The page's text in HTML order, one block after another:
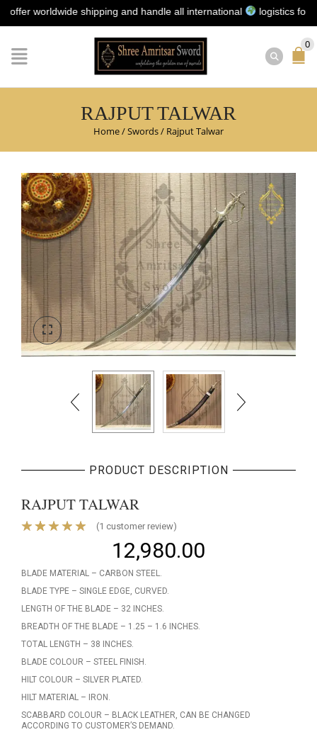
worldwide shipping and handle all international logistics for you |
0
RAJPUT TALWAR
Home/Swords/ Rajput Talwar
PRODUCT DESCRIPTION
RAJPUT TALWAR
(1 customer review)
12,980.00
BLADE MATERIAL – CARBON STEEL.
BLADE TYPE – SINGLE EDGE, CURVED.
LENGTH OF THE BLADE – 32 INCHES.
BREADTH OF THE BLADE – 1.25 – 1.6 INCHES.
TOTAL LENGTH – 38 INCHES.
BLADE COLOUR – STEEL FINISH.
HILT COLOUR – SILVER PLATED.
HILT MATERIAL – IRON.
SCABBARD COLOUR – BLACK LEATHER, CAN BE CHANGED
ACCORDING TO CUSTOMER’S DEMAND.